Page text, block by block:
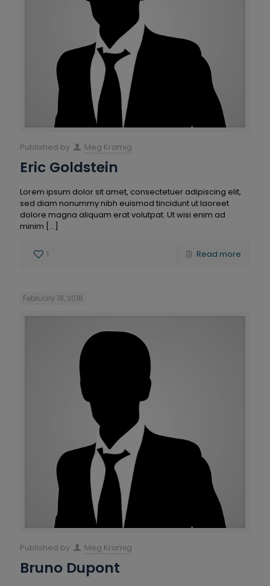
Published by Meg Kramig
Eric Goldstein
Lorem ipsum dolor sit amet, consectetuer adipiscing elit,
sed diam nonummy nibh euismod tincidunt ut laoreet
dolore magna aliquam erat volutpat. Ut wisi enim ad
minim […]
1 Read more
February 18, 2018
Published by Meg Kramig
Bruno Dupont